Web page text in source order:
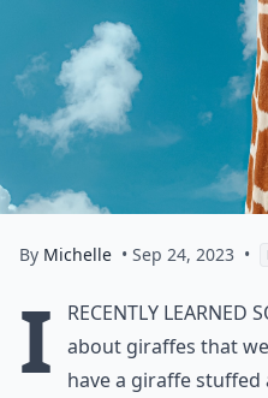
By Michelle • Sep 24, 2023 •
I
recently learned
about giraffes that
have a giraffe stuffed